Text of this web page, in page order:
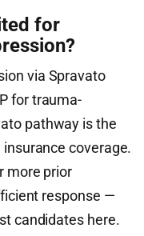
for
via Spravato
for trauma-
pathway is the
coverage.
more prior
response —
candidates here.